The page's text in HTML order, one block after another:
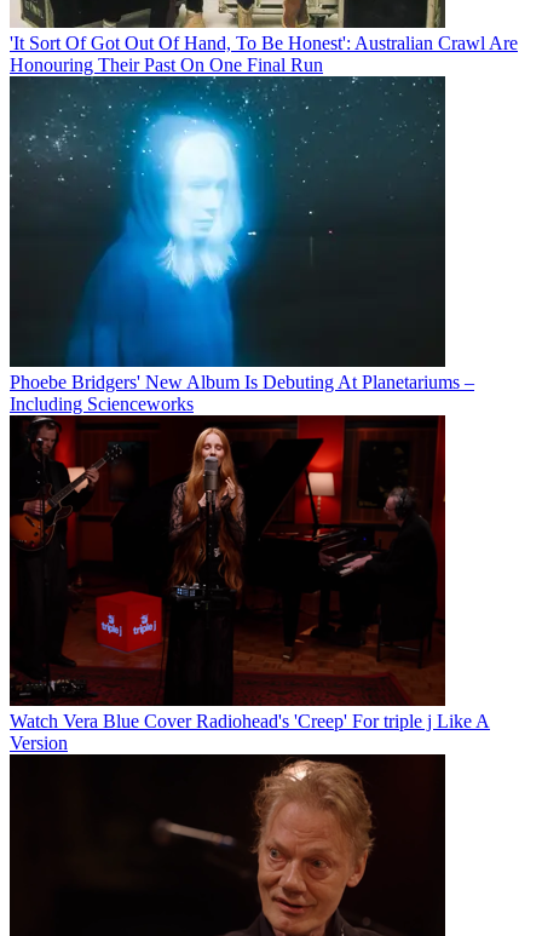
'It Sort Of Got Out Of Hand, To Be Honest': Australian Crawl Are
Honouring Their Past On One Final Run
Phoebe Bridgers' New Album Is Debuting At Planetariums –
Including Scienceworks
Watch Vera Blue Cover Radiohead's 'Creep' For triple j Like A
Version